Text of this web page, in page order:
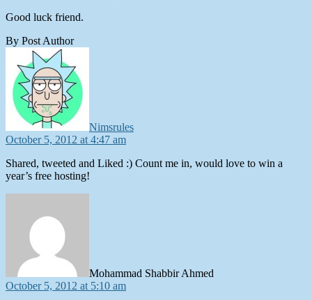
Good luck friend.
By Post Author
Nimsrules
October 5, 2012 at 4:47 am
Shared, tweeted and Liked :) Count me in, would love to win a
year’s free hosting!
Mohammad Shabbir Ahmed
October 5, 2012 at 5:10 am